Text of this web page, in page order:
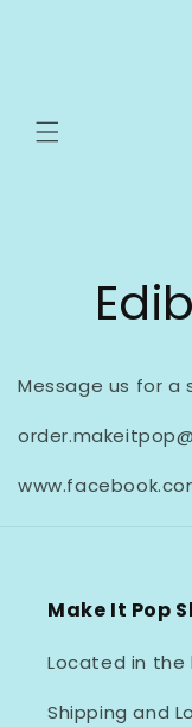
Message us for a
Make It Pop
Located in the
Shipping and